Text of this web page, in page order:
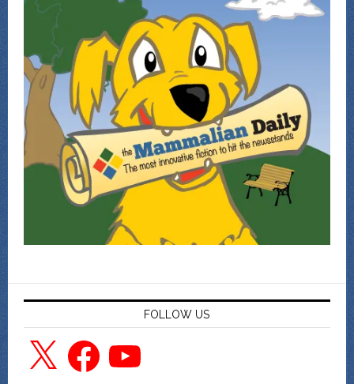
FOLLOW US
X FacebookYouTube